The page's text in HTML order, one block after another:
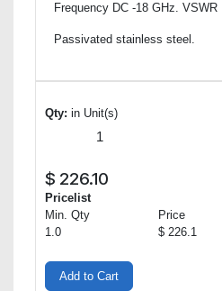
Frequency DC -18 GHz. VSWR
Passivated stainless steel.
Qty: in Unit(s)
$ 226.10
Pricelist
Min. Qty
Price
1.0
$ 226.1
Add to Cart